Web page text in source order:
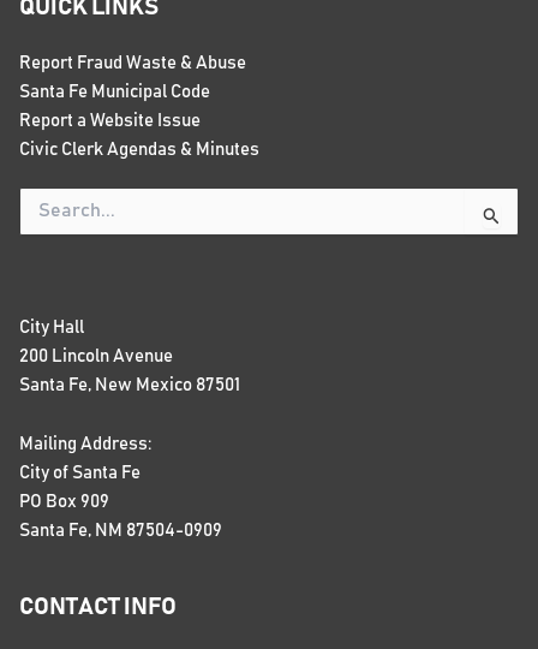
QUICK LINKS
Report Fraud Waste & Abuse
Santa Fe Municipal Code
Report a Website Issue
Civic Clerk Agendas & Minutes
Search
for:
City Hall
200 Lincoln Avenue
Santa Fe, New Mexico 87501
Mailing Address:
City of Santa Fe
PO Box 909
Santa Fe, NM 87504-0909
CONTACT INFO